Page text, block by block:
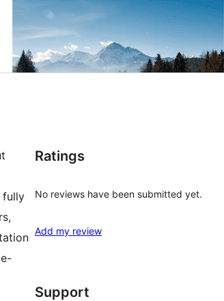
fully
Ratings
No reviews have been submitted yet.
Add my review
Support